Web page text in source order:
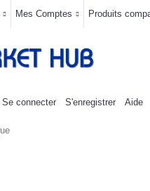
Mes Comptes Produits
Se connecter S'enregistrer Aide